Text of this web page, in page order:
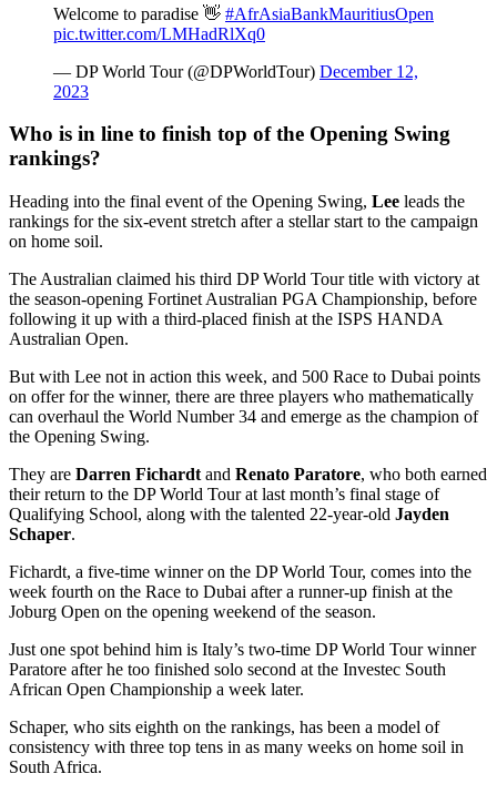
Welcome to paradise 👋 #AfrAsiaBankMauritiusOpen
pic.twitter.com/LMHadRlXq0
— DP World Tour (@DPWorldTour) December 12,
2023
Who is in line to finish top of the Opening Swing
rankings?
Heading into the final event of the Opening Swing, Lee leads the
rankings for the six-event stretch after a stellar start to the campaign
on home soil.
The Australian claimed his third DP World Tour title with victory at
the season-opening Fortinet Australian PGA Championship, before
following it up with a third-placed finish at the ISPS HANDA
Australian Open.
But with Lee not in action this week, and 500 Race to Dubai points
on offer for the winner, there are three players who mathematically
can overhaul the World Number 34 and emerge as the champion of
the Opening Swing.
They are Darren Fichardt and Renato Paratore, who both earned
their return to the DP World Tour at last month’s final stage of
Qualifying School, along with the talented 22-year-old Jayden
Schaper.
Fichardt, a five-time winner on the DP World Tour, comes into the
week fourth on the Race to Dubai after a runner-up finish at the
Joburg Open on the opening weekend of the season.
Just one spot behind him is Italy’s two-time DP World Tour winner
Paratore after he too finished solo second at the Investec South
African Open Championship a week later.
Schaper, who sits eighth on the rankings, has been a model of
consistency with three top tens in as many weeks on home soil in
South Africa.